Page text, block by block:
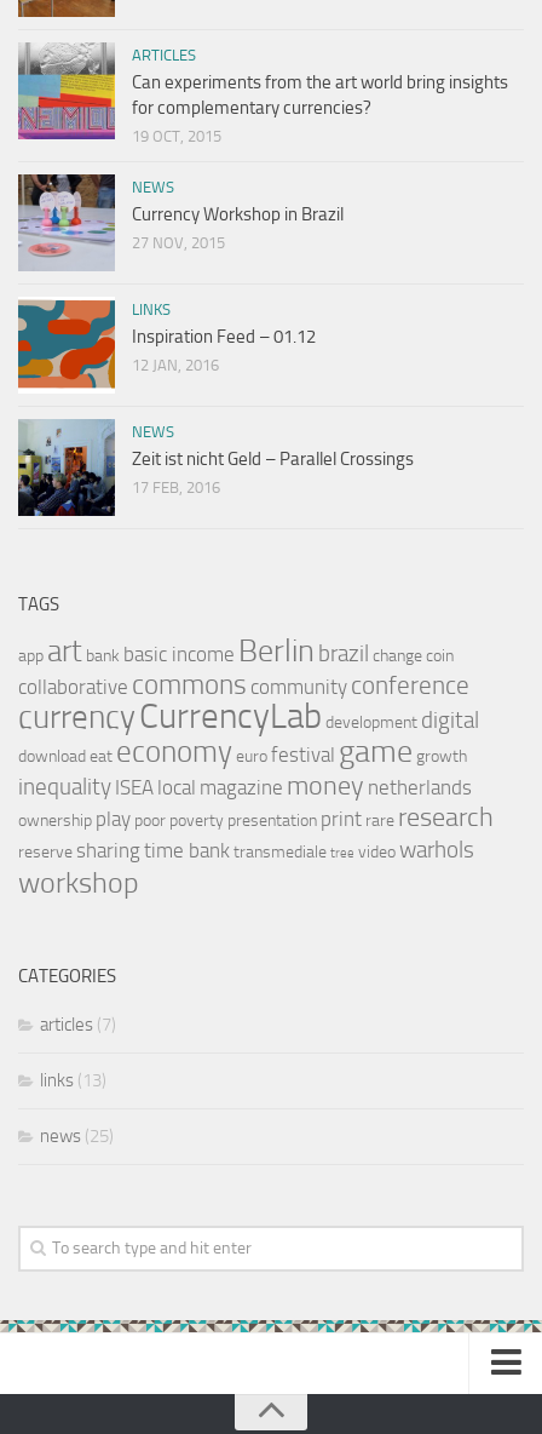
ARTICLES
Can experiments from the art world bring insights
for complementary currencies?
19 OCT, 2015
NEWS
Currency Workshop in Brazil
27 NOV, 2015
LINKS
Inspiration Feed – 01.12
12 JAN, 2016
NEWS
Zeit ist nicht Geld – Parallel Crossings
17 FEB, 2016
TAGS
app art bank basic income Berlin brazil changecoin
collaborative commons community conference
currencyCurrencyLab development digital
downloadeat economy eurofestival game growth
inequality ISEA local magazine money netherlands
ownership play poor poverty presentation print rare research
reserve sharingtime banktransmediale tree videowarhols
workshop
CATEGORIES
articles (7)
links (13)
news (25)